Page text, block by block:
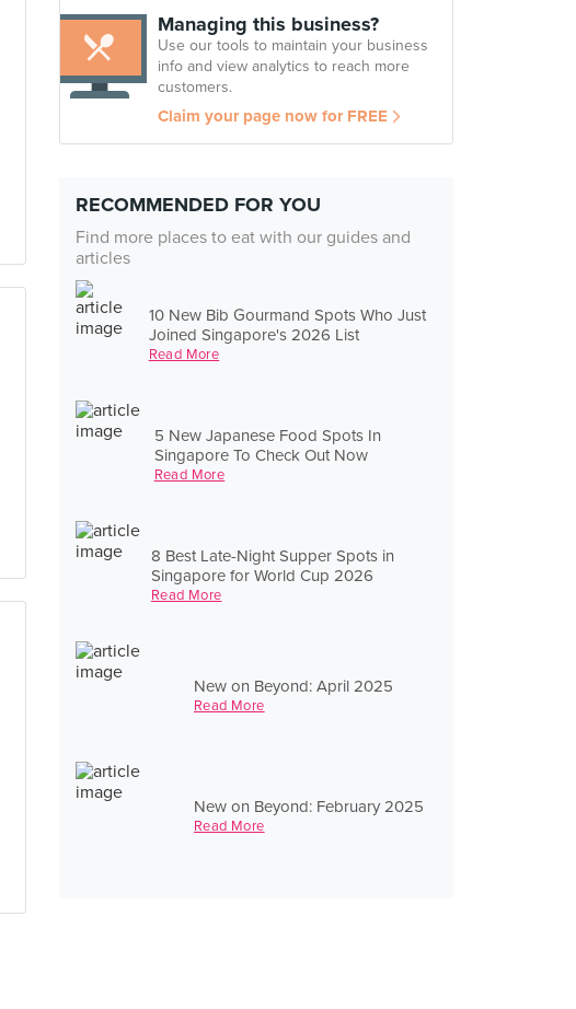
Managing this business?
Use our tools to maintain your business
info and view analytics to reach more
customers.
Claim your page now for FREE
RECOMMENDED FOR YOU
Find more places to eat with our guides and
articles
10 New Bib Gourmand Spots Who Just
Joined Singapore's 2026 List
Read More
5 New Japanese Food Spots In
Singapore To Check Out Now
Read More
8 Best Late-Night Supper Spots in
Singapore for World Cup 2026
Read More
New on Beyond: April 2025
Read More
New on Beyond: February 2025
Read More